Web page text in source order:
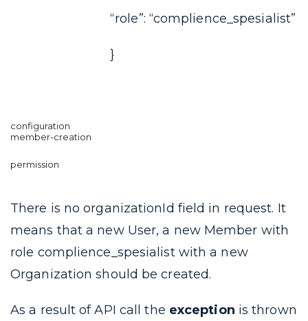
“role”: “complience_spesialist”
}
There is noorganizationId field in request. It
means that a new User, a new Member with
role complience_spesialistwith a new
Organization should be created.
As a result of API call the exception is thrown